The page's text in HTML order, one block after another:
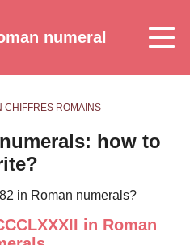
numeral
CHIFFRES ROMAINS
how to
in Roman numerals?
in Roman